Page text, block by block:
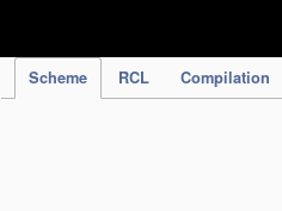
Scheme RCL Compilation